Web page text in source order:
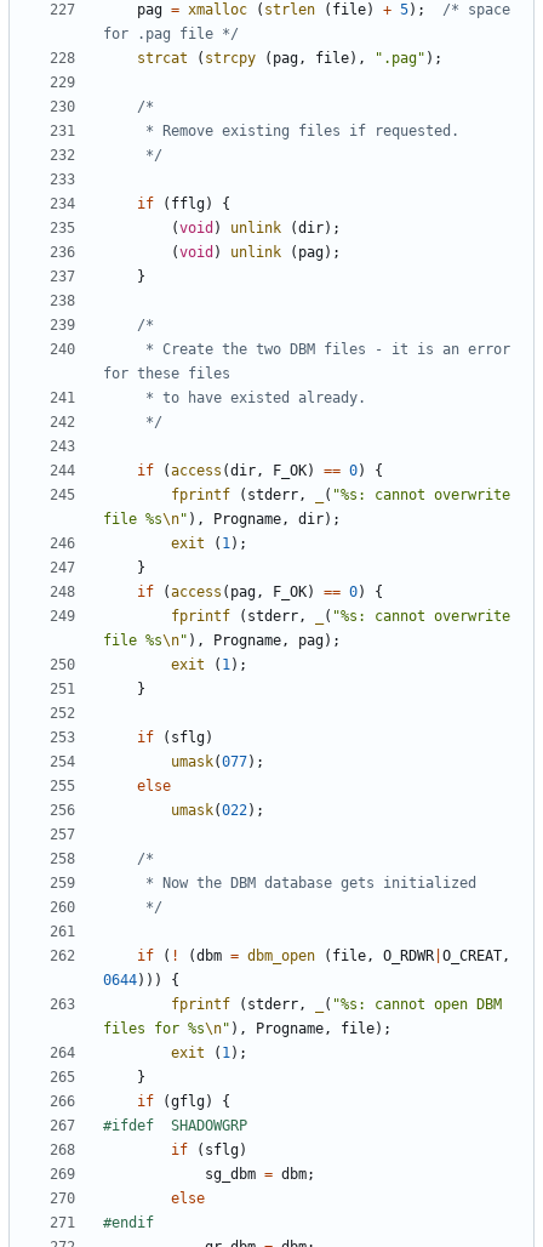
pag = xmalloc ( strlen ( file) + 5);
/* space
for .pag file */
strcat
( strcpy ( pag, file), ".pag" );
	 */
if ( fflg)
{
(void ) unlink (dir);
(void ) unlink ( pag);
}
	 */
if (access (dir, F_OK) == 0)
{
fprintf
( stderr, ( "%s: cannot overwrite
file %s\n" ), Progname, dir);
exit
( 1);
}
if
(access ( pag, F_OK) == 0)
{
fprintf
( stderr, ( "%s: cannot overwrite
file %s\n" ), Progname, pag);
exit
( 1);
}
if ( sflg)
umask(077);
else
umask(022);
	 */
if ( ! (dbm = dbm_open ( file, O_RDWR O_CREAT,
0644)))
{
fprintf
( stderr, ( "%s: cannot open DBM
files for %s\n" ), Progname, file);
exit
( 1);
}
if
(gflg)
{
if
( sflg)
sg_dbm = dbm;
else